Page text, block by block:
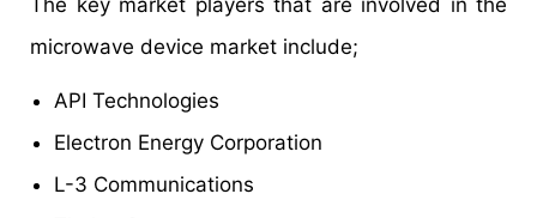
microwave device market include;
API Technologies
Electron Energy Corporation
L-3 Communications